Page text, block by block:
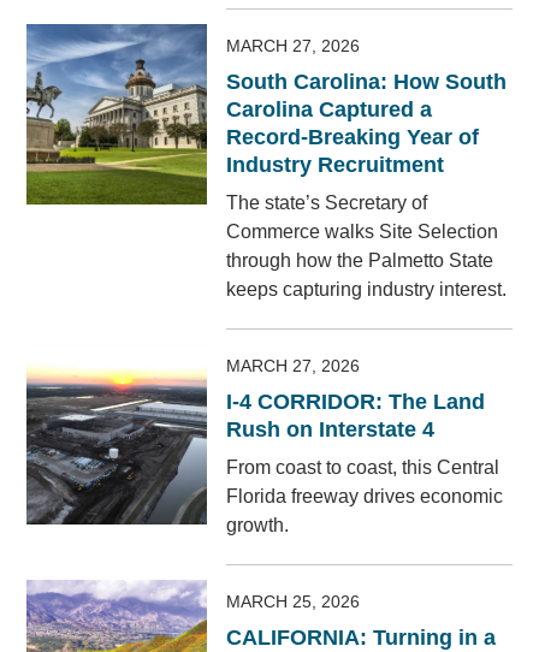
MARCH 27, 2026
South Carolina: How South
Carolina Captured a
Record-Breaking Year of
Industry Recruitment
The state’s Secretary of
Commerce walks Site Selection
through how the Palmetto State
keeps capturing industry interest.
MARCH 27, 2026
I-4 CORRIDOR: The Land
Rush on Interstate 4
From coast to coast, this Central
Florida freeway drives economic
growth.
MARCH 25, 2026
CALIFORNIA: Turning in a